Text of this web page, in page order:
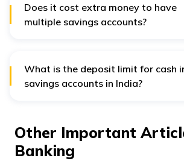
balance. Here it helps when you get all
withdrawal in one number.
Does it cost extra money to have
multiple savings accounts?
What is the deposit limit for cash
savings accounts in India?
Other Important
Banking